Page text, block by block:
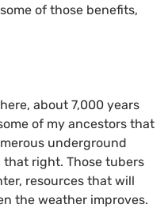
of those benefits,
about 7,000 years
of my ancestors that
underground
that right. Those tubers
resources that will
the weather improves.